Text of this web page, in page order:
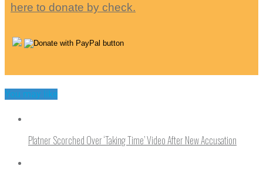
here to donate by check.
You may like
Platner Scorched Over ‘Taking Time’ Video After New Accusation